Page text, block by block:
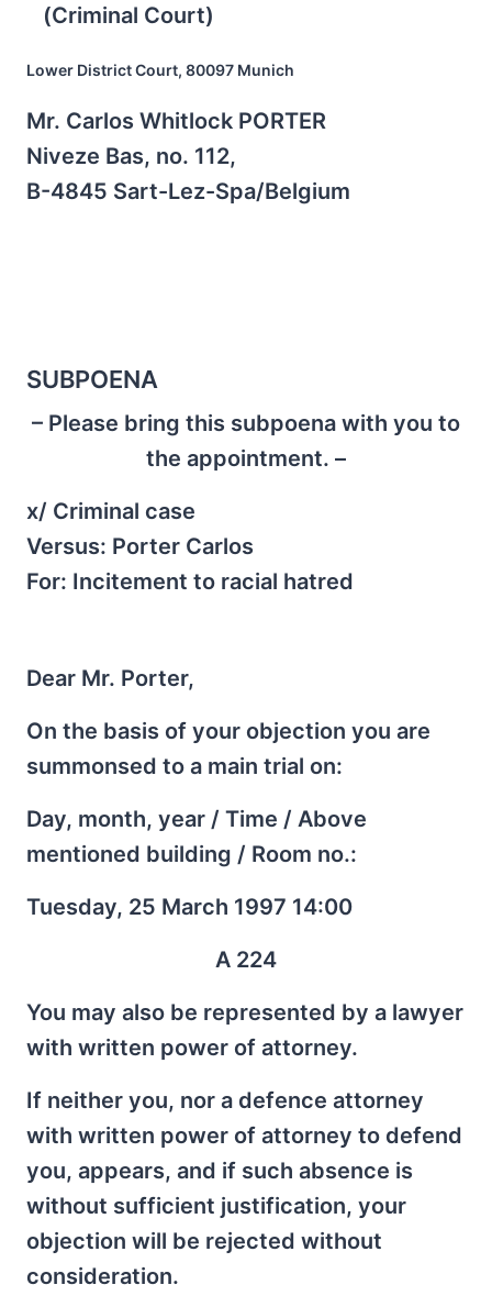
(Criminal Court)
Lower District Court, 80097 Munich
Mr. Carlos Whitlock PORTER
Niveze Bas, no. 112,
B-4845 Sart-Lez-Spa/Belgium
SUBPOENA
– Please bring this subpoena with you to
the appointment. –
x/ Criminal case
Versus: Porter Carlos
For: Incitement to racial hatred
Dear Mr. Porter,
On the basis of your objection you are
summonsed to a main trial on:
Day, month, year / Time / Above
mentioned building / Room no.:
Tuesday, 25 March 1997 14:00
A 224
You may also be represented by a lawyer
with written power of attorney.
If neither you, nor a defence attorney
with written power of attorney to defend
you, appears, and if such absence is
without sufficient justification, your
objection will be rejected without
consideration.